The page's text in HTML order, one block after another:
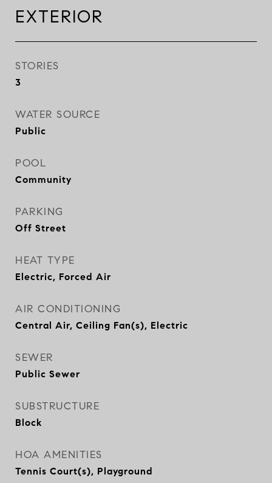
EXTERIOR
STORIES
3
WATER SOURCE
Public
POOL
Community
PARKING
Off Street
HEAT TYPE
Electric, Forced Air
AIR CONDITIONING
Central Air, Ceiling Fan(s), Electric
SEWER
Public Sewer
SUBSTRUCTURE
Block
HOA AMENITIES
Tennis Court(s), Playground